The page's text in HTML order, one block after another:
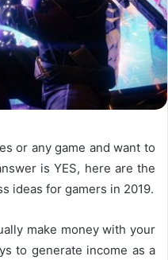
or any game and want to
is YES, here are the
ideas for gamers in 2019.
make money with your
to generate income as a